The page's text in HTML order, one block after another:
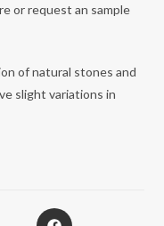
or request an sample
of natural stones and
slight variations in
Opens